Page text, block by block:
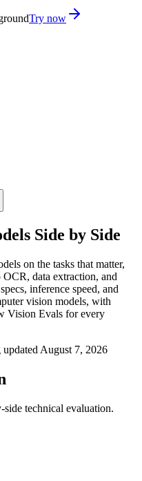
Try now
Side by Side
on the tasks that matter,
data extraction, and
inference speed, and
vision models, with
Vision Evals for every
updated August 7, 2026
side technical evaluation.